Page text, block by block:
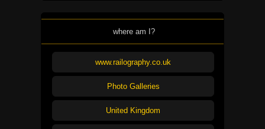
where am I?
www.railography.co.uk
Photo Galleries
United Kingdom